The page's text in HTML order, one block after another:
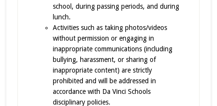
school, during passing periods, and during
lunch.
Activities such as taking photos/videos
without permission or engaging in
inappropriate communications (including
bullying, harassment, or sharing of
inappropriate content) are strictly
prohibited and will be addressed in
accordance with Da Vinci Schools
disciplinary policies.